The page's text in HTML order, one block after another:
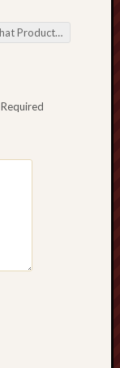
Visiting that Product and even Connection with Longer. K. To. Taxi cab on Today’s Metropolitan TakeRecognizing Longer. K. To. Taxi cab and the Task on Stylish Activity
Required